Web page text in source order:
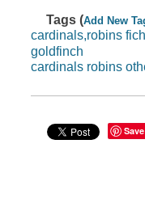
Tags (Add New
cardinals,robins
goldfinch
cardinals robins
Save